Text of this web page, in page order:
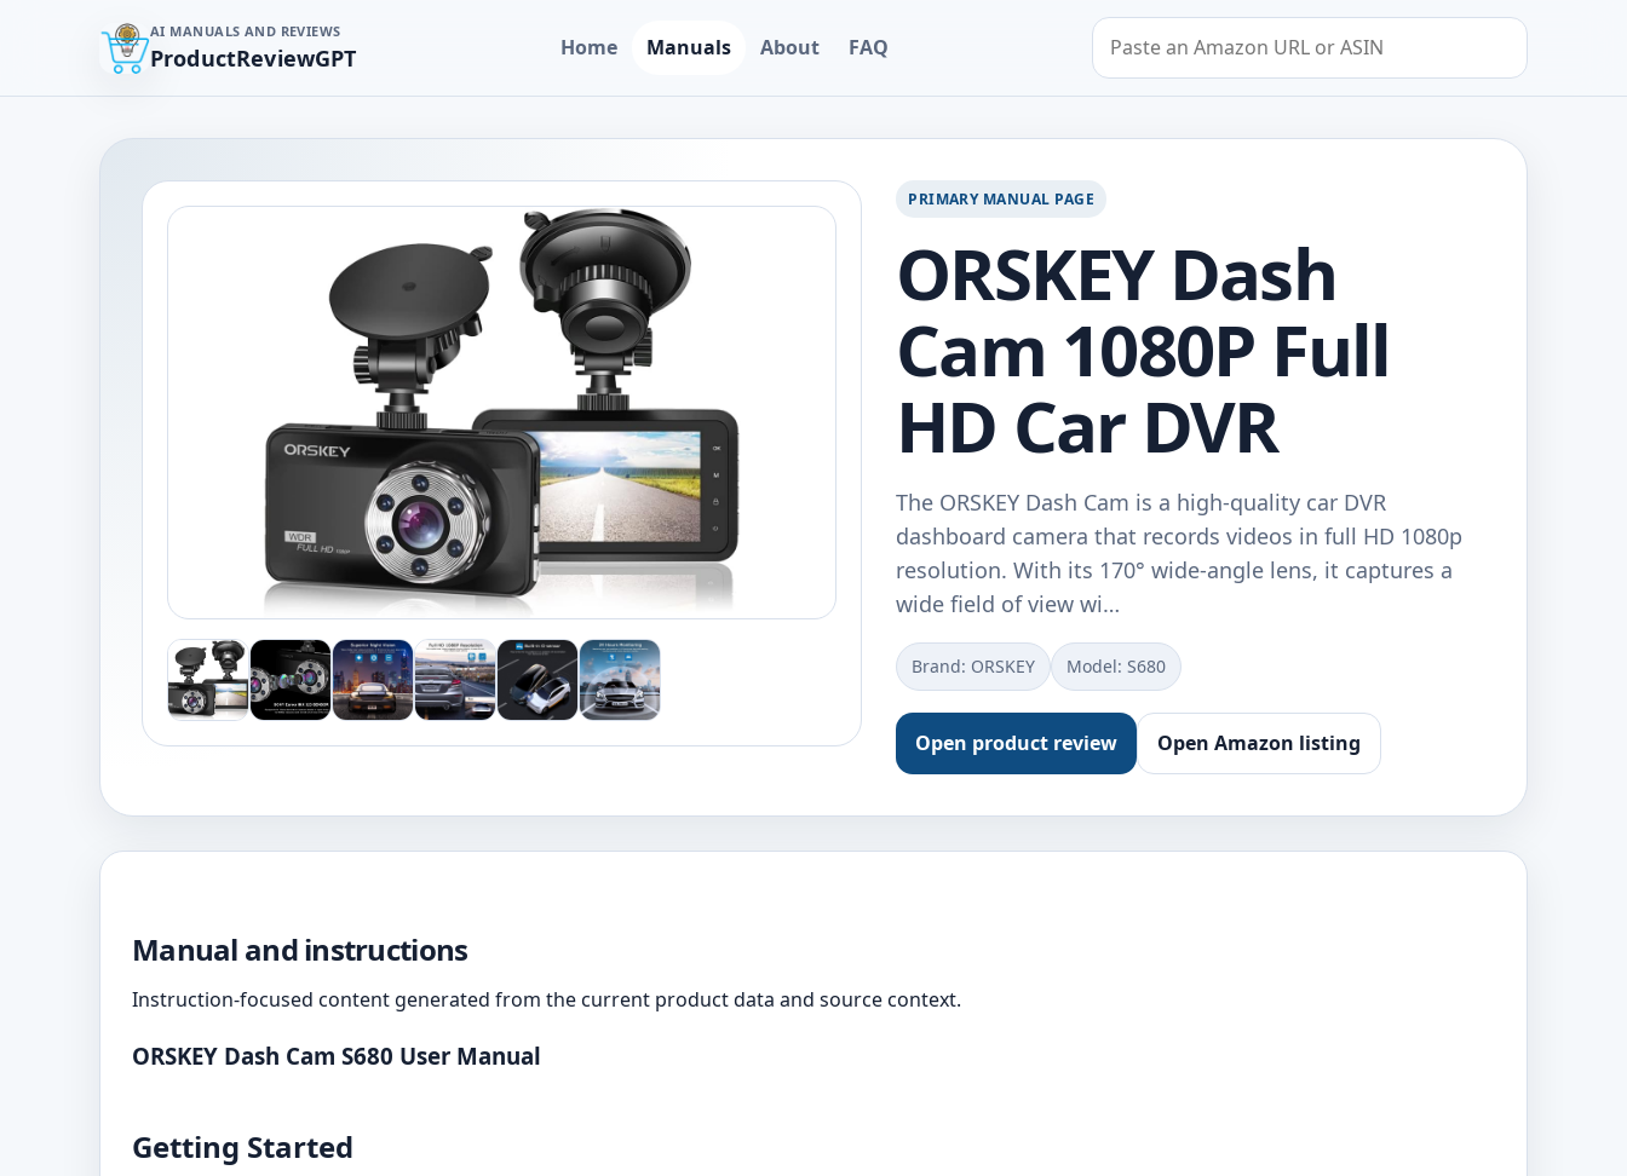
AI MANUALS AND REVIEWS
ProductReviewGPT Home Manuals About FAQ
Search by Amazon URL or ASIN
PRIMARY MANUAL PAGE
ORSKEY Dash
Cam 1080P Full
HD Car DVR
The ORSKEY Dash Cam is a high-quality car DVR
dashboard camera that records videos in full HD 1080p
resolution. With its 170° wide-angle lens, it captures a
wide field of view wi…
Brand: ORSKEY Model: S680
Open product review Open Amazon listing
Manual and instructions
Instruction-focused content generated from the current product data and source context.
ORSKEY Dash Cam S680 User Manual
Getting Started